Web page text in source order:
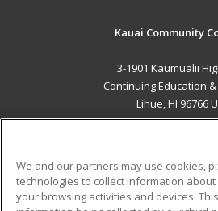
Kauai Community
3-1901 Kaumualii
Continuing Education
Lihue, HI 96766
ADDITIONAL
We and our partners may use cookies,
technologies to collect information
your browsing activities and devices.